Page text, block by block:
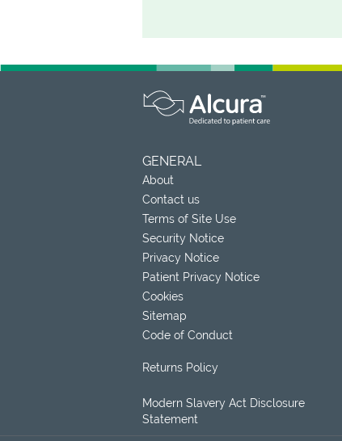
GENERAL
About
Contact us
Terms of Site Use
Security Notice
Privacy Notice
Patient Privacy Notice
Cookies
Sitemap
Code of Conduct
Returns Policy
Modern Slavery Act Disclosure
Statement